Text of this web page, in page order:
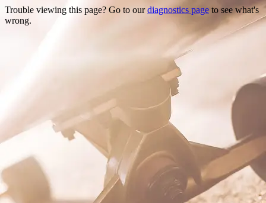
Trouble viewing this page? Go to ourdiagnostics page to see what's
wrong.